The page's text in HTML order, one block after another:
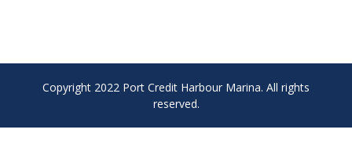
Copyright 2022 Port Credit Harbour Marina. All rights
reserved.